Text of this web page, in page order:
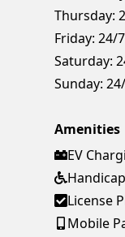
Thursday:
Friday: 24/7
Saturday:
Sunday:
Amenities
EV
License
Mobile